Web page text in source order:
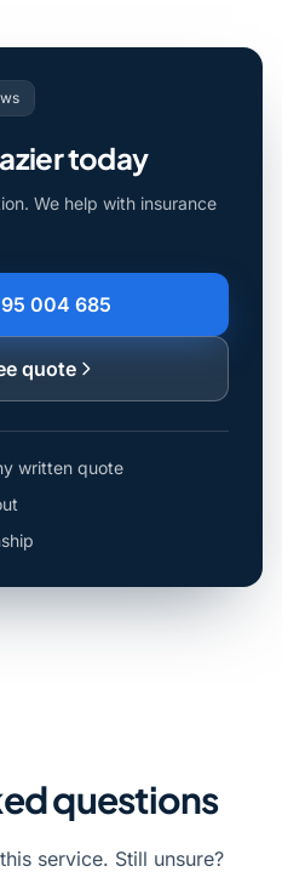
today
We help with insurance
004 685
quote
written quote
questions
service. Still unsure?